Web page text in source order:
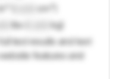
in³ (
cm³)
lbs (
kg)
test results and text
features and